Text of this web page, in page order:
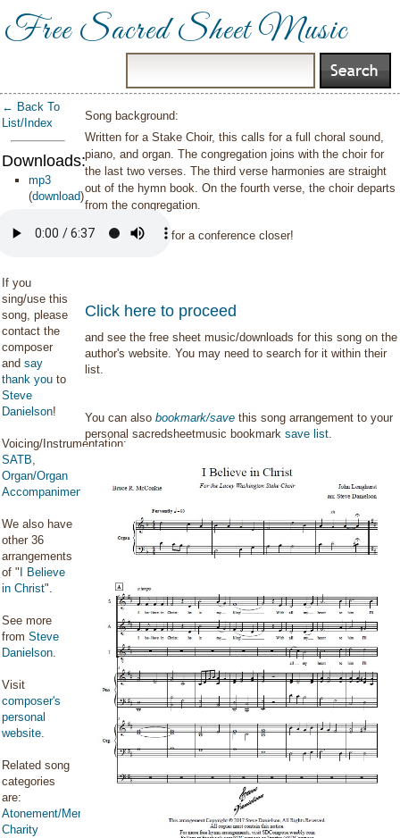
Free Sacred Sheet Music
← Back To
List/Index
Downloads:
mp3
(download)
If you
sing/use this
song, please
contact the
composer
and say
thank you to
Steve
Danielson!
Voicing/Instrumentation:
SATB,
Organ/Organ
Accompaniment
We also have
other 36
arrangements
of " I Believe
in Christ".
See more
from Steve
Danielson.
Visit
composer's
personal
website.
Related song
categories
are:
Atonement/Mercy/Grace/Redemption
Charity
Song background:
Written for a Stake Choir, this calls for a full choral sound,
piano, and organ. The congregation joins with the choir for
the last two verses. The third verse harmonies are straight
out of the hymn book. On the fourth verse, the choir departs
from the congregation.
Excellent option for a conference closer!
Click here to proceed
and see the free sheet music/downloads for this song on the
author's website. You may need to search for it within their
list.
You can alsobookmark/save this song arrangement to your
personal sacredsheetmusic bookmarksave list.